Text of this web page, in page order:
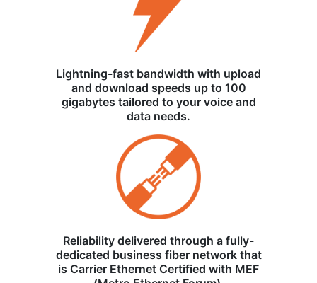
Lightning-fast bandwidth with upload
and download speeds up to 100
gigabytes tailored to your voice and
data needs.
Reliability delivered through a fully-
dedicated business fiber network that
is Carrier Ethernet Certified with MEF